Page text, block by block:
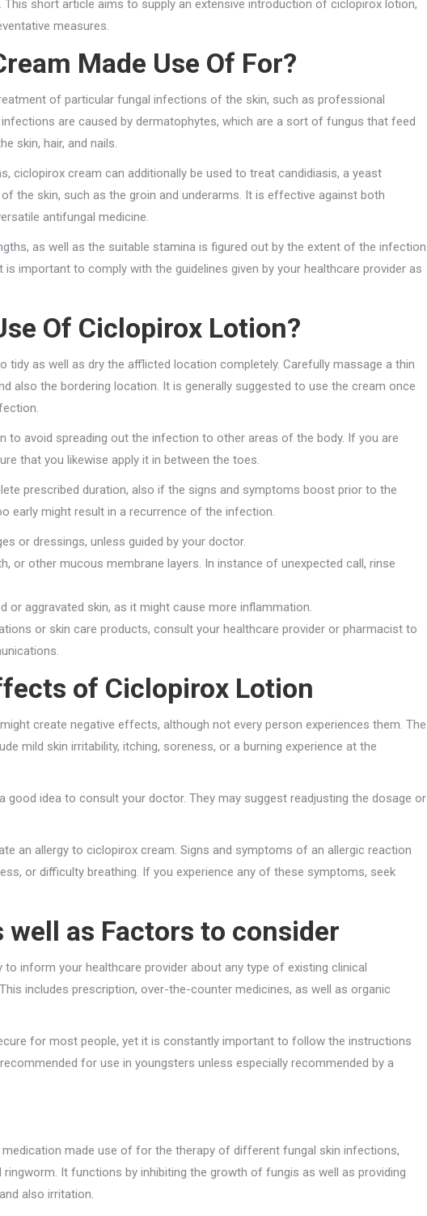
short article aims to supply an extensive introduction of ciclopirox lotion,
measures.
Made Use Of For?
of particular fungal infections of the skin, such as professional
are caused by dermatophytes, which are a sort of fungus that feed
skin, hair, and nails.
ciclopirox cream can additionally be used to treat candidiasis, a yeast
the skin, such as the groin and underarms. It is effective against both
antifungal medicine.
as well as the suitable stamina is figured out by the extent of the infection
important to comply with the guidelines given by your healthcare provider as
Of Ciclopirox Lotion?
tidy as well as dry the afflicted location completely. Carefully massage a thin
also the bordering location. It is generally suggested to use the cream once
to avoid spreading out the infection to other areas of the body. If you are
that you likewise apply it in between the toes.
prescribed duration, also if the signs and symptoms boost prior to the
early might result in a recurrence of the infection.
or dressings, unless guided by your doctor.
or other mucous membrane layers. In instance of unexpected call, rinse
or aggravated skin, as it might cause more inflammation.
or skin care products, consult your healthcare provider or pharmacist to
of Ciclopirox Lotion
create negative effects, although not every person experiences them. The
mild skin irritability, itching, soreness, or a burning experience at the
idea to consult your doctor. They may suggest readjusting the dosage or
an allergy to ciclopirox cream. Signs and symptoms of an allergic reaction
or difficulty breathing. If you experience any of these symptoms, seek
well as Factors to consider
inform your healthcare provider about any type of existing clinical
includes prescription, over-the-counter medicines, as well as organic
for most people, yet it is constantly important to follow the instructions
for use in youngsters unless especially recommended by a
made use of for the therapy of different fungal skin infections,
It functions by inhibiting the growth of fungis as well as providing
also irritation.